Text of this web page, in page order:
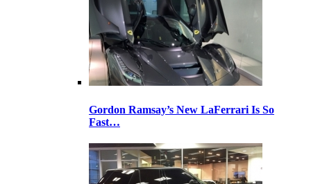
Gordon Ramsay’s New LaFerrari Is So
Fast…